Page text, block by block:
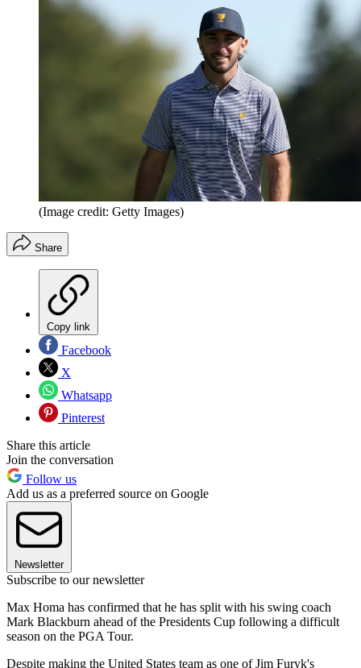
(Image credit: Getty Images)
Share
Copy link
Facebook
X
Whatsapp
Pinterest
Share this article
Join the conversation
Follow us
Add us as a preferred source on Google
Newsletter
Subscribe to our newsletter
Max Homa has confirmed that he has split with his swing coach
Mark Blackburn ahead of the Presidents Cup following a difficult
season on the PGA Tour.
Despite making the United States team as one of Jim Furyk's